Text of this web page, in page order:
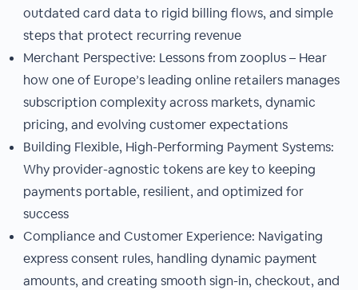
outdated card data to rigid billing flows, and simple
steps that protect recurring revenue
Merchant Perspective: Lessons from zooplus – Hear
how one of Europe’s leading online retailers manages
subscription complexity across markets, dynamic
pricing, and evolving customer expectations
Building Flexible, High-Performing Payment Systems:
Why provider-agnostic tokens are key to keeping
payments portable, resilient, and optimized for
success
Compliance and Customer Experience: Navigating
express consent rules, handling dynamic payment
amounts, and creating smooth sign-in, checkout, and